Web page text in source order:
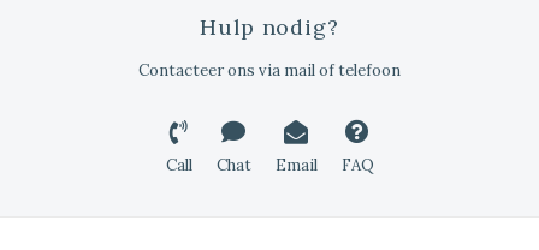
Hulp nodig?
Contacteer ons via mail of telefoon
Call Chat Email FAQ